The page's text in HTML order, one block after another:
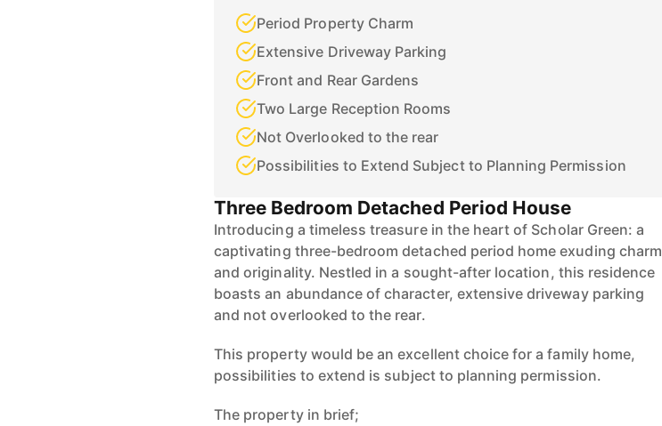
Period Property Charm
Extensive Driveway Parking
Front and Rear Gardens
Two Large Reception Rooms
Not Overlooked to the rear
Possibilities to Extend Subject to Planning Permission
Three Bedroom Detached Period House
Introducing a timeless treasure in the heart of Scholar Green: a
captivating three-bedroom detached period home exuding charm
and originality. Nestled in a sought-after location, this residence
boasts an abundance of character, extensive driveway parking
and not overlooked to the rear.
This property would be an excellent choice for a family home,
possibilities to extend is subject to planning permission.
The property in brief;